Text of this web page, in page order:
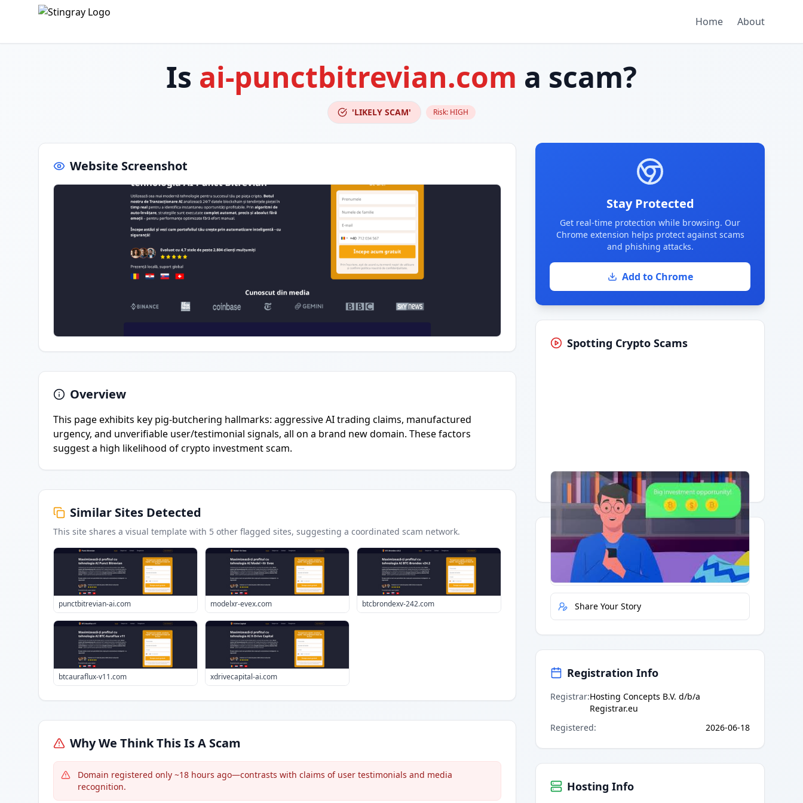
Home About
Is ai-punctbitrevian.com a scam?
'LIKELY SCAM' Risk: HIGH
Website Screenshot
Overview
This page exhibits key pig-butchering hallmarks: aggressive AI trading claims, manufactured
urgency, and unverifiable user/testimonial signals, all on a brand new domain. These factors
suggest a high likelihood of crypto investment scam.
Similar Sites Detected
This site shares a visual template with 5 other flagged sites, suggesting a coordinated scam network.
punctbitrevian-ai.com modelxr-evex.com btcbrondexv-242.com
btcauraflux-v11.com xdrivecapital-ai.com
Why We Think This Is A Scam
Domain registered only ~18 hours ago—contrasts with claims of user testimonials and media
recognition.
Stay Protected
Get real-time protection while browsing. Our
Chrome extension helps protect against scams
and phishing attacks.
Add to Chrome
Spotting Crypto Scams
Having trouble?Watch on YouTube.
Quick Actions
Report Error
Share Your Story
Registration Info
Registrar:Hosting Concepts B.V. d/b/a
Registrar.eu
Registered: 2026-06-18
Hosting Info